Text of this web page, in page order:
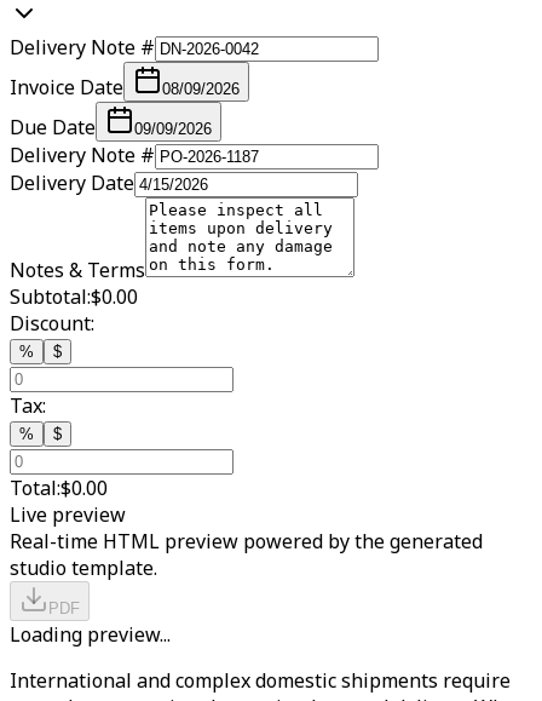
Delivery Note #
Invoice Date
08/09/2026
Due Date 09/09/2026
Delivery Note #
Delivery Date
Notes & Terms
Subtotal:$0.00
Discount:
% $
Tax:
% $
Total:$0.00
Live preview
Real-time HTML preview powered by the generated
studio template.
PDF
Loading preview...
International and complex domestic shipments require